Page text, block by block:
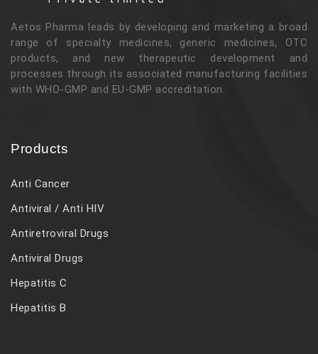
Aetos Pharma leads by developing and marketing a broad
range of specialty medicines, generic medicines, OTC
products, and new therapeutic development and
processes through its associated manufacturing facilities
with WHO-GMP and EU-GMP accreditation.
Products
Anti Cancer
Antiviral / Anti HIV
Antiretroviral Drugs
Antiviral Drugs
Hepatitis C
Hepatitis B